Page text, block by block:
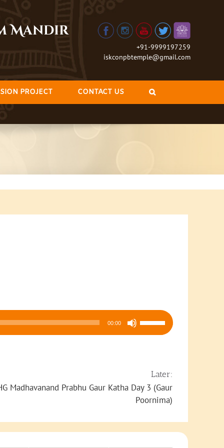
Mandir
+91-9999197259
iskconpbtemple@gmail.com
PROJECT CONTACT US
00:00
Use
Up/Down
increase
or
decrease
volume.
Later:
Madhavanand Prabhu Gaur Katha Day 3 (Gaur
Poornima)